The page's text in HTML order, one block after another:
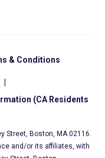
& Conditions
(CA Residents
Street, Boston, MA 02116.
and/or its affiliates, with